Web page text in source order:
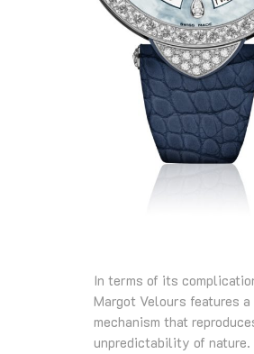
In terms of its
Margot Velours features a
mechanism that
unpredictability of nature.